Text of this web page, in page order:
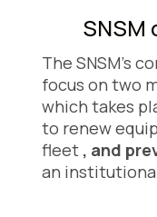
The SNSM's
focus on two
which takes
to renew
fleet , and
an